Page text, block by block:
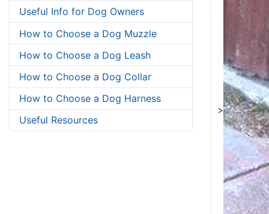
Useful Info for Dog Owners
How to Choose a Dog Muzzle
How to Choose a Dog Leash
How to Choose a Dog Collar
How to Choose a Dog Harness
Useful Resources
>